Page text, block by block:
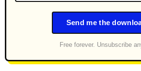
Send me the
Free forever. Unsubscribe